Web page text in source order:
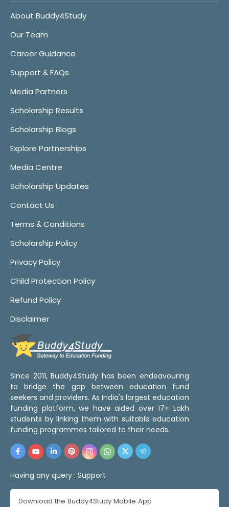
About Buddy4Study
Our Team
Career Guidance
Support & FAQs
Media Partners
Scholarship Results
Scholarship Blogs
Explore Partnerships
Media Centre
Scholarship Updates
Contact Us
Terms & Conditions
Scholarship Policy
Privacy Policy
Child Protection Policy
Refund Policy
Disclaimer
Since 2011, Buddy4Study has been endeavouring
to bridge the gap between education fund
seekers and providers. As India's largest education
funding platform, we have aided over 17+ Lakh
students by linking them with suitable education
funding programmes tailored to their needs.
Having any query : Support
Download the Buddy4Study Mobile App